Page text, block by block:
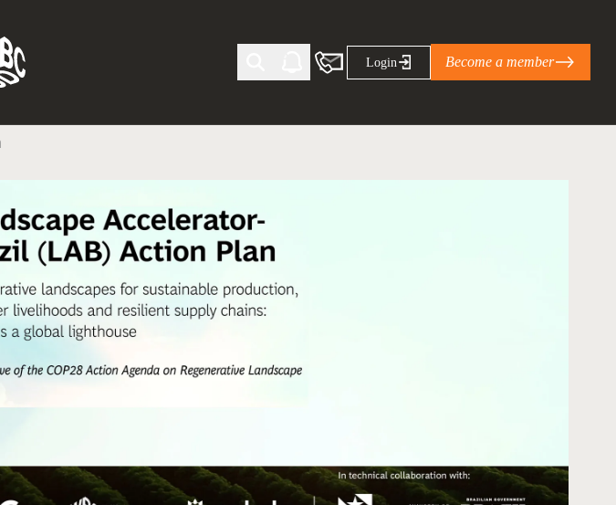
The Natural Climate Solutions Alliance’s perspective on
the role of…
WBCSD Heads of Climate Base Camp 2026:
Leading through collaboration in times of
uncertainty
for Sustainable…
regenerative landscapes The United…
Login Become a member